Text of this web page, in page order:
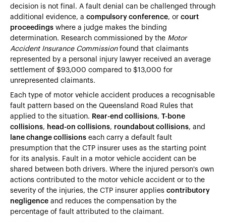
decision is not final. A fault denial can be challenged through
additional evidence, a compulsory conference, or court
proceedings where a judge makes the binding
determination. Research commissioned by the Motor
Accident Insurance Commissionfound that claimants
represented by a personal injury lawyer received an average
settlement of $93,000 compared to $13,000 for
unrepresented claimants.
Each type of motor vehicle accident produces a recognisable
fault pattern based on the Queensland Road Rules that
applied to the situation. Rear-end collisions, T-bone
collisions, head-on collisions, roundabout collisions, and
lane change collisions each carry a default fault
presumption that the CTP insurer uses as the starting point
for its analysis. Fault in a motor vehicle accident can be
shared between both drivers. Where the injured person's own
actions contributed to the motor vehicle accident or to the
severity of the injuries, the CTP insurer applies contributory
negligence and reduces the compensation by the
percentage of fault attributed to the claimant.